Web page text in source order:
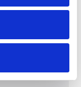
State of